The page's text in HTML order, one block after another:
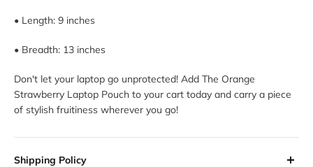
• Length: 9 inches
• Breadth: 13 inches
Don't let your laptop go unprotected! Add The Orange
Strawberry Laptop Pouch to your cart today and carry a piece
of stylish fruitiness wherever you go!
Shipping Policy